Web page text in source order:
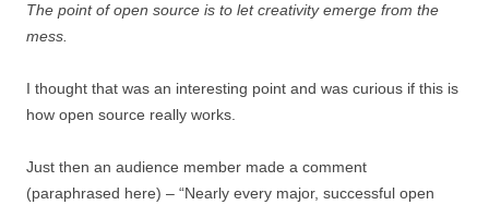
The point of open source is to let creativity emerge from the
mess.
I thought that was an interesting point and was curious if this is
how open source really works.
Just then an audience member made a comment
(paraphrased here) – “Nearly every major, successful open